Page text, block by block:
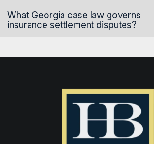
What Georgia case law governs
insurance settlement disputes?